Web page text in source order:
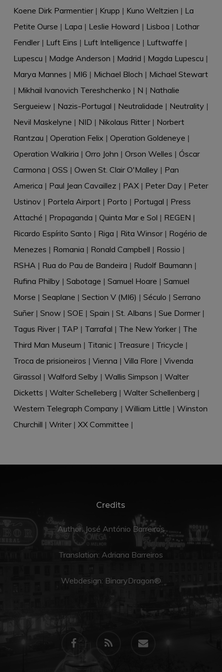
Koene Dirk Parmentier| Krupp | Kuno Weltzien | La
Petite Ourse | Lapa | Leslie Howard | Lisboa | Lothar
Fendler| Luft Eins | Luft Intelligence | Luftwaffe |
Lupescu | Madge Anderson | Madrid | Magda Lupescu |
Marya Mannes | MI6 | Michael Bloch | Michael Stewart
| Mikhail Ivanovich Tereshchenko | N | Nathalie
Sergueiew| Nazis-Portugal | Neutralidade | Neutrality |
Nevil Maskelyne | NID | Nikolaus Ritter| Norbert
Rantzau | Operation Felix | Operation Goldeneye |
Operation Walkiria | Orro John | Orson Welles | Óscar
Carmona | OSS | Owen St. Clair O'Malley | Pan
America | Paul Jean Cavaillez | PAX| Peter Day | Peter
Ustinov | Portela Airport| Porto | Portugal | Press
Attaché | Propaganda | Quinta Mar e Sol | REGEN |
Ricardo Espírito Santo | Riga | Rita Winsor| Rogério de
Menezes | Romania | Ronald Campbell | Rossio |
RSHA | Rua do Pau de Bandeira | Rudolf Baumann |
Rufina Philby | Sabotage | Samuel Hoare | Samuel
Morse | Seaplane | Section V (MI6) | Século | Serrano
Suñer| Snow| SOE | Spain | St. Albans | Sue Dormer|
Tagus River| TAP | Tarrafal | The New Yorker| The
Third Man Museum | Titanic| Treasure | Tricycle |
Troca de prisioneiros | Vienna | Villa Flore | Vivenda
Girassol | Walford Selby | Wallis Simpson | Walter
Dicketts | Walter Schelleberg | Walter Schellenberg |
Western Telegraph Company | William Little | Winston
Churchill | Writer| XX Committee |
Credits
Author: José António Barreiros
Translation:Adriana Barreiros
Webdesign: BinaryDragon®
facebook